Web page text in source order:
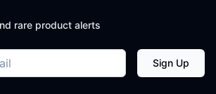
rare product alerts
Sign Up